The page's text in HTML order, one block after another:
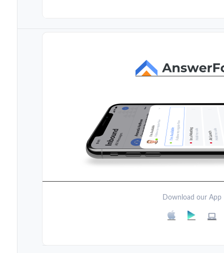
Download our App